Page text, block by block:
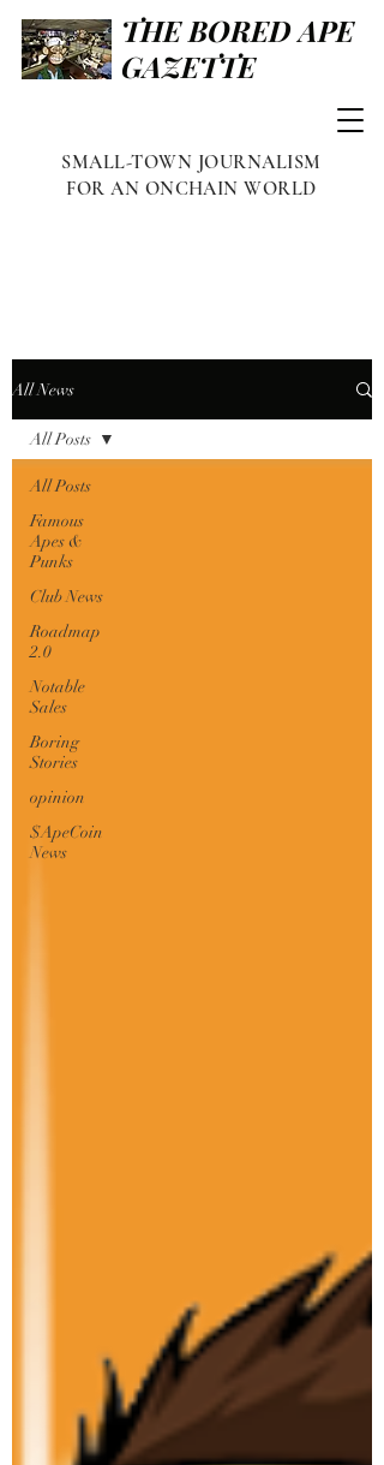
THE BORED APE
GAZETTE
SMALL-TOWN JOURNALISM
FOR AN ONCHAIN WORLD
All News
All Posts
Famous
Apes &
Punks
Club News
Roadmap
2.0
Notable
Sales
Boring
Stories
opinion
$ApeCoin
News
All Posts